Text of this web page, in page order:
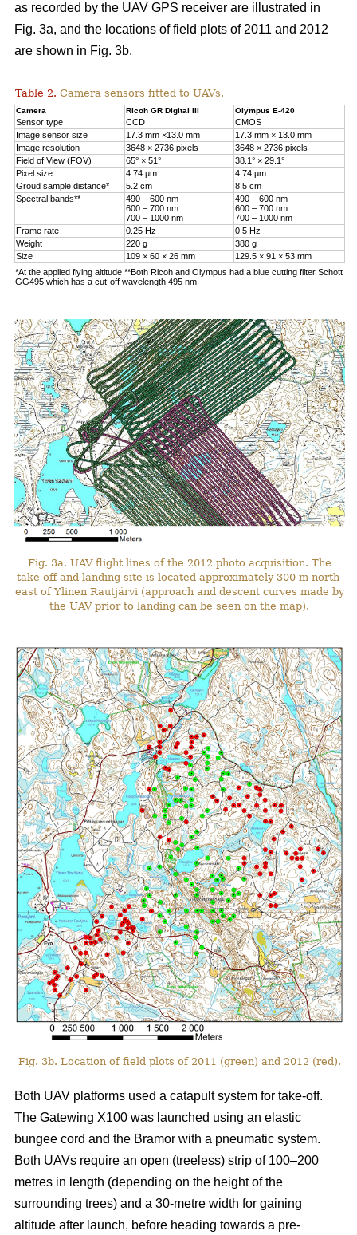
as recorded by the UAV GPS receiver are illustrated in
Fig. 3a, and the locations of field plots of 2011 and 2012
are shown in Fig. 3b.
Table 2. Camera sensors fitted to UAVs.
Camera Ricoh GR Digital III Olympus E-420
Sensor type CCD
CMOS
Image sensor size
17.3 mm ×13.0 mm
17.3 mm × 13.0 mm
Image resolution
3648 × 2736 pixels
3648 × 2736 pixels
Field of View (FOV)
65° × 51°
38.1° × 29.1°
Pixel size
4.74 µm
4.74 µm
Groud sample distance*
5.2 cm
8.5 cm
Spectral bands**
490 – 600 nm
600 – 700 nm
700 – 1000 nm
490 – 600 nm
600 – 700 nm
700 – 1000 nm
Frame rate
0.25 Hz
0.5 Hz
Weight
220 g
380 g
Size
109 × 60 × 26 mm
129.5 × 91 × 53 mm
*At the applied flying altitude **Both Ricoh and Olympus had a blue cutting filter Schott
GG495 which has a cut-off wavelength 495 nm.
Fig. 3a. UAV flight lines of the 2012 photo acquisition. The
take-off and landing site is located approximately 300 m north-
east of Ylinen Rautjärvi (approach and descent curves made by
the UAV prior to landing can be seen on the map).
Fig. 3b. Location of field plots of 2011 (green) and 2012 (red).
Both UAV platforms used a catapult system for take-off.
The Gatewing X100 was launched using an elastic
bungee cord and the Bramor with a pneumatic system.
Both UAVs require an open (treeless) strip of 100–200
metres in length (depending on the height of the
surrounding trees) and a 30-metre width for gaining
altitude after launch, before heading towards a pre-